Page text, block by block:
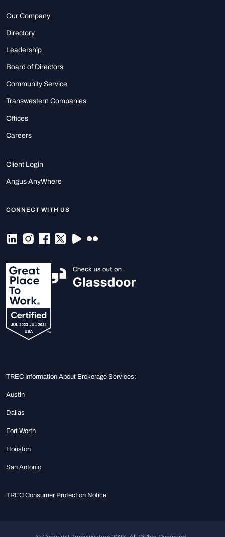
Our Company
Directory
Leadership
Board of Directors
Community Service
Transwestern Companies
Offices
Careers
Client Login
Angus AnyWhere
CONNECT WITH US
TREC Information About Brokerage Services:
Austin
Dallas
Fort Worth
Houston
San Antonio
TREC Consumer Protection Notice